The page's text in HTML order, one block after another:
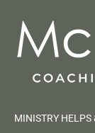
MINISTRY HELPS